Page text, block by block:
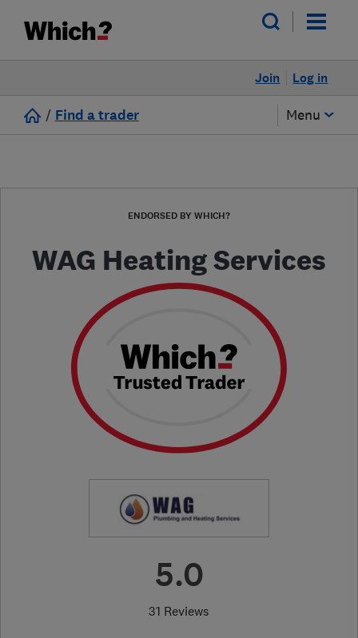
Log in
Join
/ Find a trader Menu
ENDORSED BY WHICH?
WAG Heating Services
5.0
31 Reviews